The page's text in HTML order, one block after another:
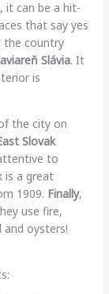
it can be a hit-
that say yes
country
Slávia. It
is
the city on
Slovak
to
is a great
1909. Finally,
use fire,
and oysters!